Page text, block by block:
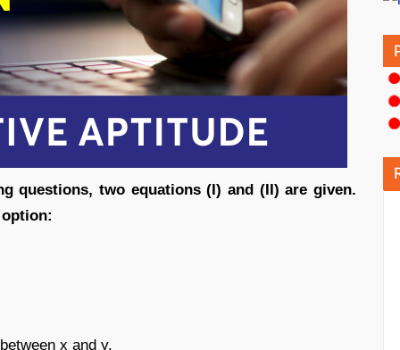
questions, two equations (I) and (II) are given.
option:
x and y.